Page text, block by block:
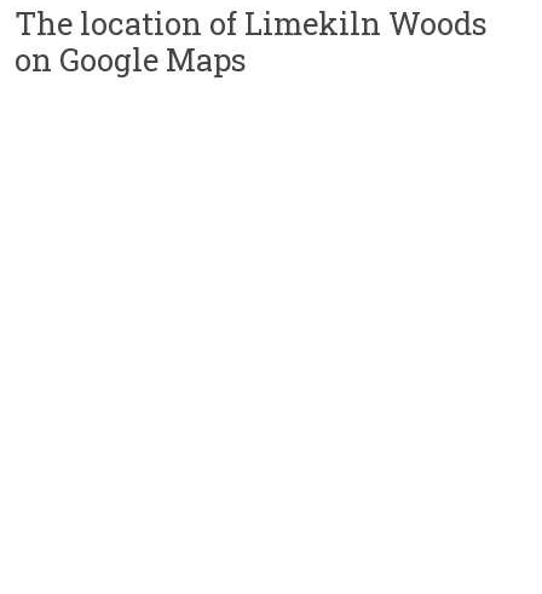
The location of Limekiln Woods
on Google Maps